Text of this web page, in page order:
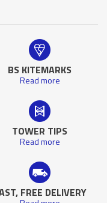
BS KITEMARKS
Read more
TOWER TIPS
Read more
FREE DELIVERY